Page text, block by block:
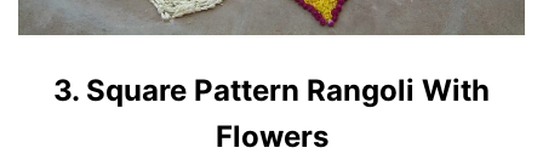
3. Square Pattern Rangoli With
Flowers